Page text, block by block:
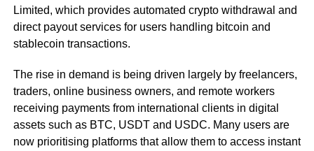
Limited, which provides automated crypto withdrawal and
direct payout services for users handling bitcoin and
stablecoin transactions.
The rise in demand is being driven largely by freelancers,
traders, online business owners, and remote workers
receiving payments from international clients in digital
assets such as BTC, USDT and USDC. Many users are
now prioritising platforms that allow them to access instant